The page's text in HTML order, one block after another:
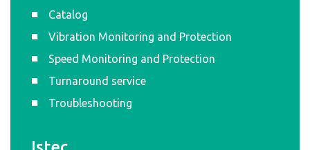
Catalog
Vibration Monitoring and Protection
Speed Monitoring and Protection
Turnaround service
Troubleshooting